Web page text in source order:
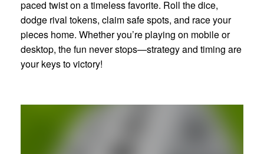
paced twist on a timeless favorite. Roll the dice,
dodge rival tokens, claim safe spots, and race your
pieces home. Whether you’re playing on mobile or
desktop, the fun never stops—strategy and timing are
your keys to victory!